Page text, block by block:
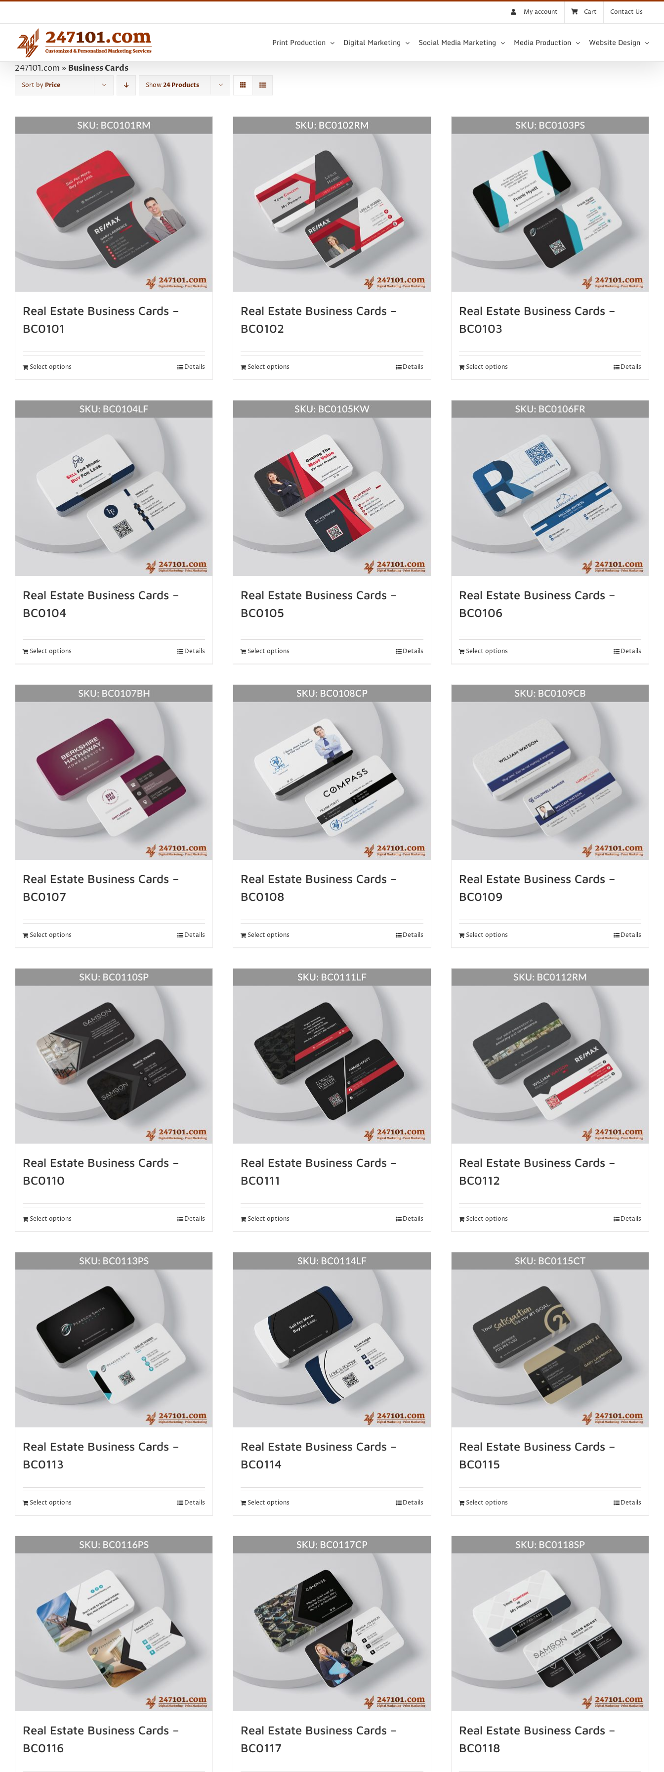
content
My account Cart Contact Us
Print Production Digital Marketing Social Media Marketing Media Production Website Design
247101.com » Business Cards
Sort by Price Show24 Products
Real Estate Business Cards –
BC0101
Select options Details
Real Estate Business Cards –
BC0102
Select options Details
Real Estate Business Cards –
BC0103
Select options Details
Real Estate Business Cards –
BC0104
Select options Details
Real Estate Business Cards –
BC0105
Select options Details
Real Estate Business Cards –
BC0106
Select options Details
Real Estate Business Cards –
BC0107
Select options Details
Real Estate Business Cards –
BC0108
Select options Details
Real Estate Business Cards –
BC0109
Select options Details
Real Estate Business Cards –
BC0110
Select options Details
Real Estate Business Cards –
BC0111
Select options Details
Real Estate Business Cards –
BC0112
Select options Details
Real Estate Business Cards –
BC0113
Select options Details
Real Estate Business Cards –
BC0114
Select options Details
Real Estate Business Cards –
BC0115
Select options Details
Real Estate Business Cards –
BC0116
Real Estate Business Cards –
BC0117
Real Estate Business Cards –
BC0118